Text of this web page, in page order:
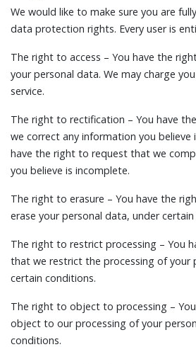
We would like to make sure you are
data protection rights. Every user is
The right to access – You have the
your personal data. We may charge
service.
The right to rectification – You have
we correct any information you believe
have the right to request that we
you believe is incomplete.
The right to erasure – You have the
erase your personal data, under
The right to restrict processing – You
that we restrict the processing of your
certain conditions.
The right to object to processing –
object to our processing of your
conditions.